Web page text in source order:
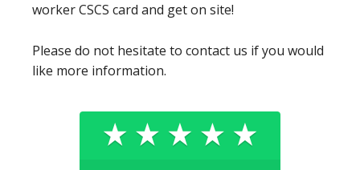
worker CSCS card and get on site!
Please do not hesitate to contact us if you would
like more information.